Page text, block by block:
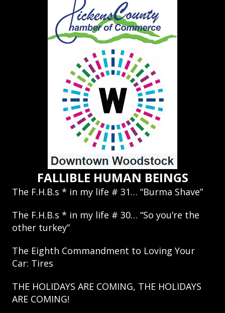
FALLIBLE HUMAN BEINGS
The F.H.B.s * in my life # 31… “Burma Shave”
The F.H.B.s * in my life # 30… “So you’re the
other turkey”
The Eighth Commandment to Loving Your
Car: Tires
THE HOLIDAYS ARE COMING, THE HOLIDAYS
ARE COMING!